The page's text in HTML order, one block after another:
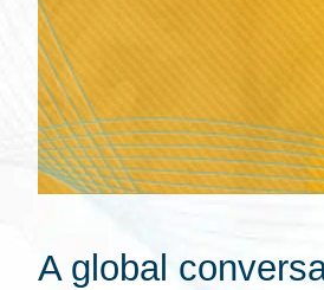
A global